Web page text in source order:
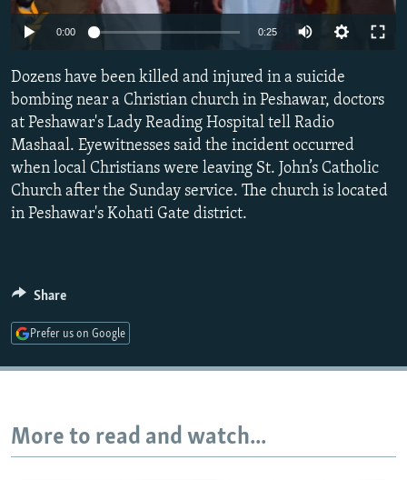
SERBIA
RFE/RL INVESTIGATES
SYSTEMA
NEWSLETTERS
WIDER EUROPE BY RIKARD JOZWIAK
THE RUNDOWN
PODCASTS
MAJLIS
SHARE TIPS SECURELY
BYPASS BLOCKING
ABOUT RFE/RL
CONTACT US
0:00 0:25
Dozens have been killed and injured in a suicide
bombing near a Christian church in Peshawar, doctors
at Peshawar's Lady Reading Hospital tell Radio
Mashaal. Eyewitnesses said the incident occurred
when local Christians were leaving St. John’s Catholic
Church after the Sunday service. The church is located
in Peshawar's Kohati Gate district.
Share
Prefer us on Google
More to read and watch...